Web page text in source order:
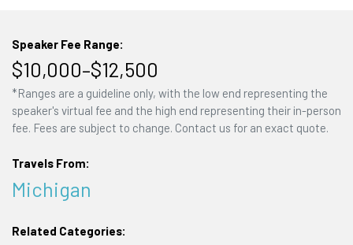
Speaker Fee Range:
$10,000–$12,500
*Ranges are a guideline only, with the low end representing the
speaker's virtual fee and the high end representing their in-person
fee. Fees are subject to change. Contact us for an exact quote.
Travels From:
Michigan
Related Categories: